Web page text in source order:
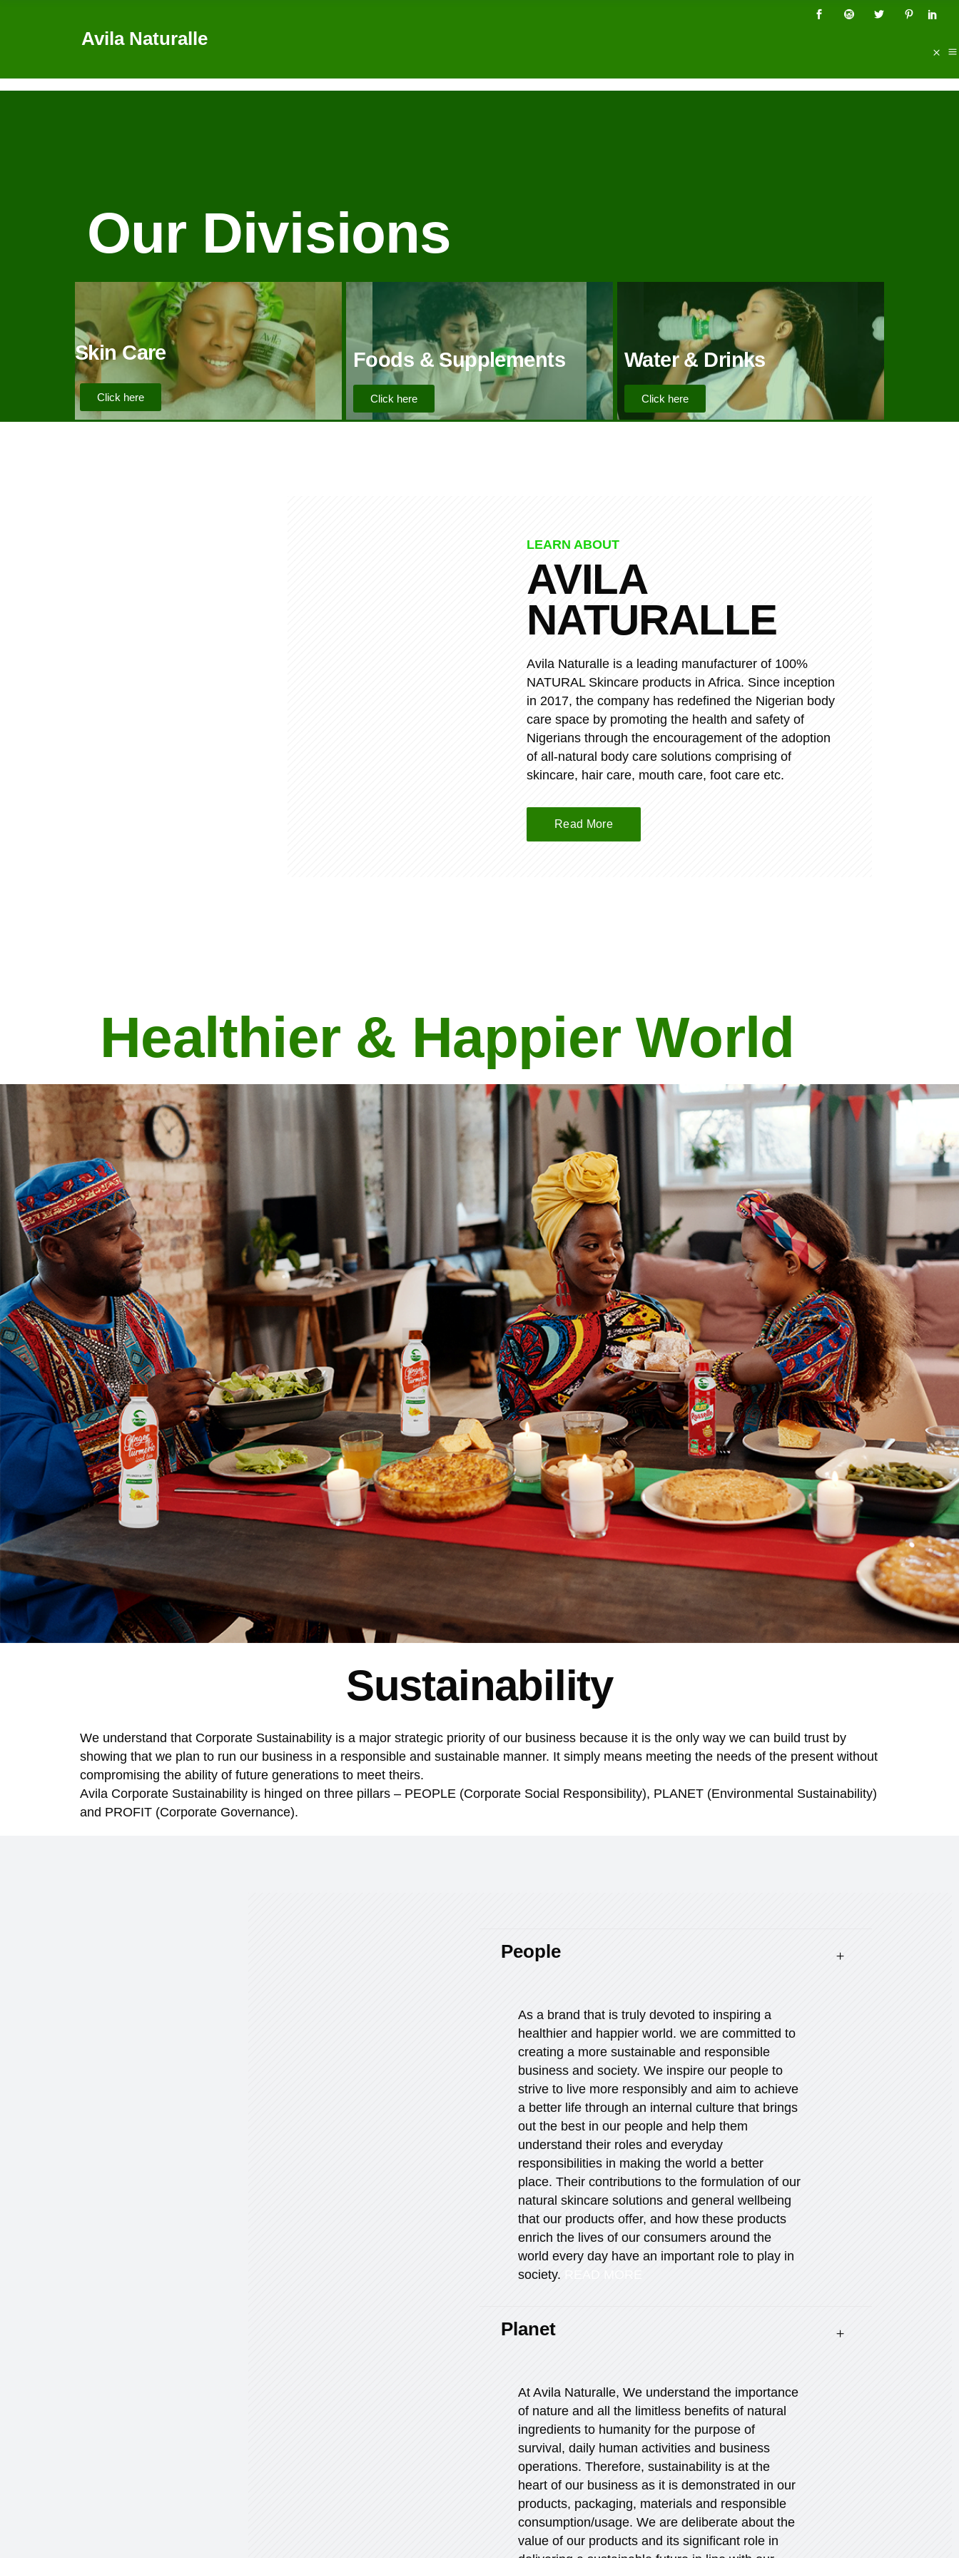
Avila Naturalle
0
Our Divisions
Skin Care
Click here
Foods & Supplements
Click here
Water & Drinks
Click here
LEARN ABOUT
AVILA
NATURALLE
Avila Naturalle is a leading manufacturer of 100%
NATURAL Skincare products in Africa. Since inception
in 2017, the company has redefined the Nigerian body
care space by promoting the health and safety of
Nigerians through the encouragement of the adoption
of all-natural body care solutions comprising of
skincare, hair care, mouth care, foot care etc.
Read More
Healthier & Happier World
Explore the Features Of
Our Brand
Story
I got the divine inspiration to start working with
natural ingredients to proffer solutions to
thousands of people having skincare issues.
Read More
Sustainability
We understand that Corporate Sustainability is a major strategic priority of our business because it is the only way we can build trust by
showing that we plan to run our business in a responsible and sustainable manner. It simply means meeting the needs of the present without
compromising the ability of future generations to meet theirs.
Avila Corporate Sustainability is hinged on three pillars – PEOPLE (Corporate Social Responsibility), PLANET (Environmental Sustainability)
and PROFIT (Corporate Governance).
People
As a brand that is truly devoted to inspiring a
healthier and happier world. we are committed to
creating a more sustainable and responsible
business and society. We inspire our people to
strive to live more responsibly and aim to achieve
a better life through an internal culture that brings
out the best in our people and help them
understand their roles and everyday
responsibilities in making the world a better
place. Their contributions to the formulation of our
natural skincare solutions and general wellbeing
that our products offer, and how these products
enrich the lives of our consumers around the
world every day have an important role to play in
society.
Planet
At Avila Naturalle, We understand the importance
of nature and all the limitless benefits of natural
ingredients to humanity for the purpose of
survival, daily human activities and business
operations. Therefore, sustainability is at the
heart of our business as it is demonstrated in our
products, packaging, materials and responsible
consumption/usage. We are deliberate about the
value of our products and its significant role in